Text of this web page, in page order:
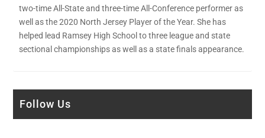
two-time All-State and three-time All-Conference performer as
well as the 2020 North Jersey Player of the Year. She has
helped lead Ramsey High School to three league and state
sectional championships as well as a state finals appearance.
Follow Us